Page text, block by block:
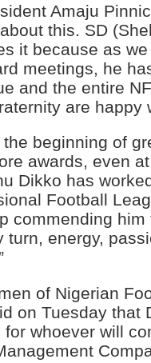
Amaju
this. SD
it because as
meetings, he
and the entire
are happy
beginning of
awards, even
Dikko has
Football
commending him
turn, energy,
of Nigerian
on Tuesday that
whoever will